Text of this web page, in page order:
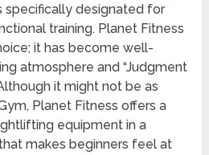
specifically designated for
training. Planet Fitness
it has become well-
atmosphere and “Judgment
it might not be as
Planet Fitness offers a
equipment in a
makes beginners feel at